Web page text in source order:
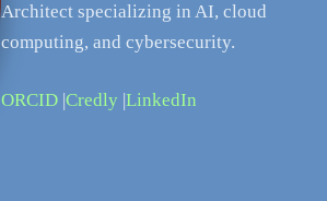
Architect specializing in AI, cloud
computing, and cybersecurity.
ORCID |Credly |LinkedIn